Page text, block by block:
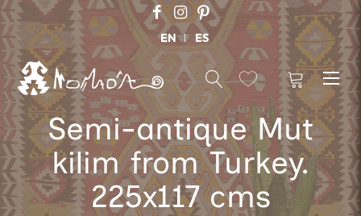
EN ES
Semi-antique Mut
kilim from Turkey.
225x117 cms